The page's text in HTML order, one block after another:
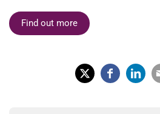
Find out more